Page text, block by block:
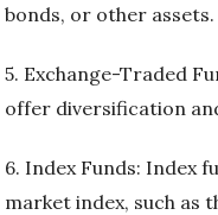
bonds, or other assets.
5. Exchange-Traded
offer diversification
6. Index Funds: Index
market index, such as